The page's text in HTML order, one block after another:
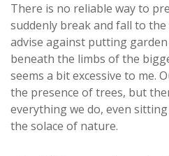
There is no reliable way to
suddenly break and fall to
advise against putting
beneath the limbs of the
seems a bit excessive to me.
the presence of trees, but
everything we do, even
the solace of nature.